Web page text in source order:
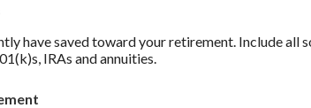
have saved toward your retirement. Include all
IRAs and annuities.